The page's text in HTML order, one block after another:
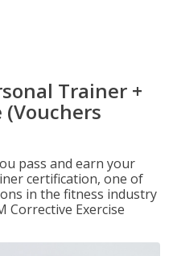
Trainer +
(Vouchers
pass and earn your
certification, one of
in the fitness industry
Corrective Exercise